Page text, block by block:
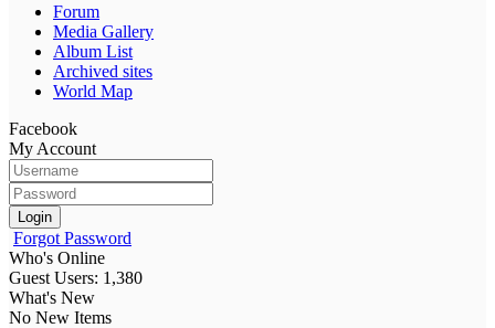
Forum
Media Gallery
Album List
Archived sites
World Map
Facebook
My Account
Login
Forgot Password
Who's Online
Guest Users: 1,380
What's New
No New Items